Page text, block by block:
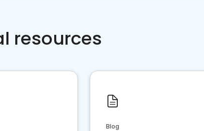
resources
Blog